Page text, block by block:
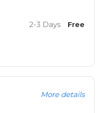
2-3 Days Free
More details